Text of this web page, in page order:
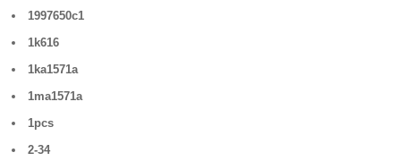
1997650c1
1k616
1ka1571a
1ma1571a
1pcs
2-34